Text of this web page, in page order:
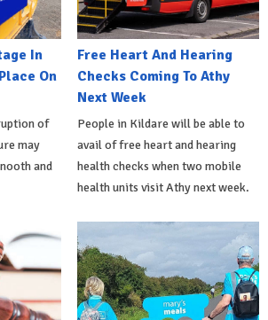
In
On
of
may
and
Free Heart And Hearing
Checks Coming To Athy
Next Week
People in Kildare will be able to
avail of free heart and hearing
health checks when two mobile
health units visit Athy next week.